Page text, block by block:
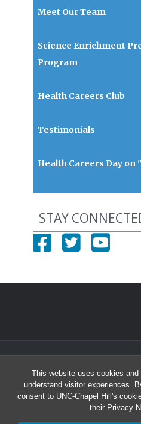
This website uses cookies
understand visitor experiences.
consent to UNC-Chapel Hill's
their Privacy
Meet Our Team
Science Enrichment
Program
Health Careers Club
Testimonials
Health Careers Day on
STAY
University of North
Student and Academic Services
Chapel Hill, NC